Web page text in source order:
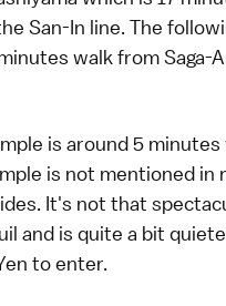
San-In line. The
walk from Saga-
is around 5
is not mentioned in
It's not that
and is quite a bit
to enter.